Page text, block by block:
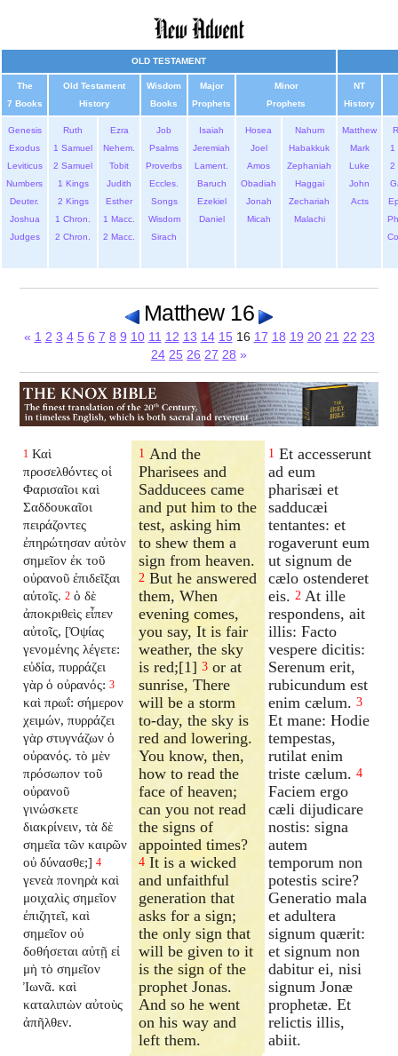
OLD TESTAMENT
The
7 Books
Old Testament
History
Wisdom
Books
Major
Prophets
Minor
Prophets
NT
History
Genesis
Exodus
Leviticus
Numbers
Deuter.
Joshua
Judges
Ruth
1 Samuel
2 Samuel
1 Kings
2 Kings
1 Chron.
2 Chron.
Ezra
Nehem.
Tobit
Judith
Esther
1 Macc.
2 Macc.
Job
Psalms
Proverbs
Eccles.
Songs
Wisdom
Sirach
Isaiah
Jeremiah
Lament.
Baruch
Ezekiel
Daniel
Hosea
Joel
Amos
Obadiah
Jonah
Micah
Nahum
Habakkuk
Zephaniah
Haggai
Zechariah
Malachi
Matthew
Mark
Luke
John
Acts
1
2
Matthew 16
« 1 2 3 4 5 6 7 8 9 10 11 12 13 14 15 16 17 18 19 20 21 22 23
24 25 26 27 28 »
1 Καὶ
προσελθόντες οἱ
Φαρισαῖοι καὶ
Σαδδουκαῖοι
πειράζοντες
ἐπηρώτησαν αὐτὸν
σημεῖον ἐκ τοῦ
οὐρανοῦ ἐπιδεῖξαι
αὐτοῖς. 2 ὁ δὲ
ἀποκριθεὶς εἶπεν
αὐτοῖς, [Ὀψίας
γενομένης λέγετε:
εὐδία, πυρράζει
γὰρ ὁ οὐρανός: 3
καὶ πρωΐ: σήμερον
χειμών, πυρράζει
γὰρ στυγνάζων ὁ
οὐρανός. τὸ μὲν
πρόσωπον τοῦ
οὐρανοῦ
γινώσκετε
διακρίνειν, τὰ δὲ
σημεῖα τῶν καιρῶν
οὐ δύνασθε;] 4
γενεὰ πονηρὰ καὶ
μοιχαλὶς σημεῖον
ἐπιζητεῖ, καὶ
σημεῖον οὐ
δοθήσεται αὐτῇ εἰ
μὴ τὸ σημεῖον
Ἰωνᾶ. καὶ
καταλιπὼν αὐτοὺς
ἀπῆλθεν.
1 And the
Pharisees and
Sadducees came
and put him to the
test, asking him
to shew them a
sign from heaven.
2 But he answered
them, When
evening comes,
you say, It is fair
weather, the sky
is red;[1]3 or at
sunrise, There
will be a storm
to-day, the sky is
red and lowering.
You know, then,
how to read the
face of heaven;
can you not read
the signs of
appointed times?
4 It is a wicked
and unfaithful
generation that
asks for a sign;
the only sign that
will be given to it
is the sign of the
prophet Jonas.
And so he went
on his way and
left them.
1 Et accesserunt
ad eum
pharisæi et
sadducæi
tentantes: et
rogaverunt eum
ut signum de
cælo ostenderet
eis. 2 At ille
respondens, ait
illis: Facto
vespere dicitis:
Serenum erit,
rubicundum est
enim cælum. 3
Et mane: Hodie
tempestas,
rutilat enim
triste cælum. 4
Faciem ergo
cæli dijudicare
nostis: signa
autem
temporum non
potestis scire?
Generatio mala
et adultera
signum quærit:
et signum non
dabitur ei, nisi
signum Jonæ
prophetæ. Et
relictis illis,
abiit.